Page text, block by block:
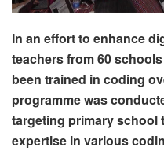
In an effort to enhance
teachers from 60
been trained in coding
programme was
targeting primary school
expertise in various